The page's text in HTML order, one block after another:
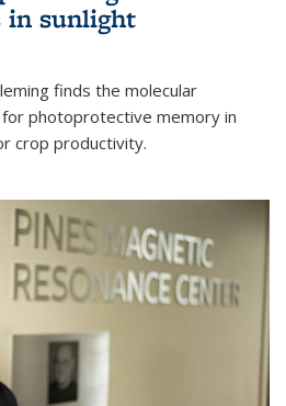
in sunlight
finds the molecular
photoprotective memory in
crop productivity.